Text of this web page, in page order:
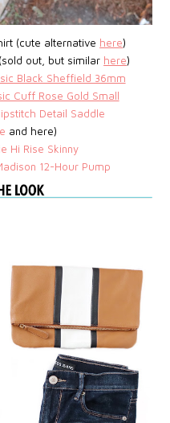
(cute alternative here)
out, but similar here)
Black Sheffield 36mm
Cuff Rose Gold Small
Detail Saddle
and here)
Hi Rise Skinny
12-Hour Pump